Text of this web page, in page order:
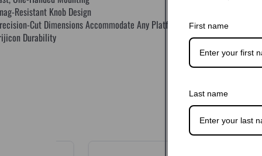
Resistant Knob Design
Cut Dimensions Accommodate Any Platform
Durability
First name
Last name